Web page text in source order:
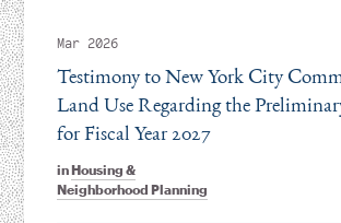
Mar 2026
inHousing &
Neighborhood Planning
Testimony to New York City
Land Use Regarding the
for Fiscal Year 2027